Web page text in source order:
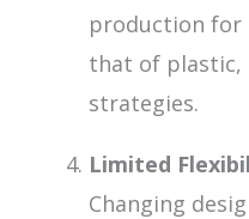
production for
that of
strategies.
Limited
Changing